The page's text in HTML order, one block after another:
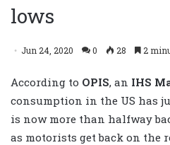
lows
Jun 24, 2020 0 28 2
According to OPIS, an IHS
consumption in the US has
is now more than halfway
as motorists get back on the